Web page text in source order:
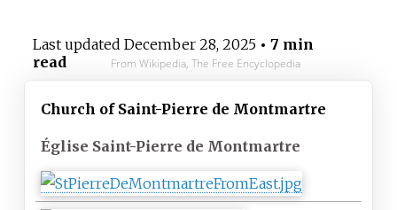
Last updated December 28, 2025• 7 min
read
From Wikipedia, The Free Encyclopedia
Church of Saint-Pierre de Montmartre
Église Saint-Pierre de Montmartre